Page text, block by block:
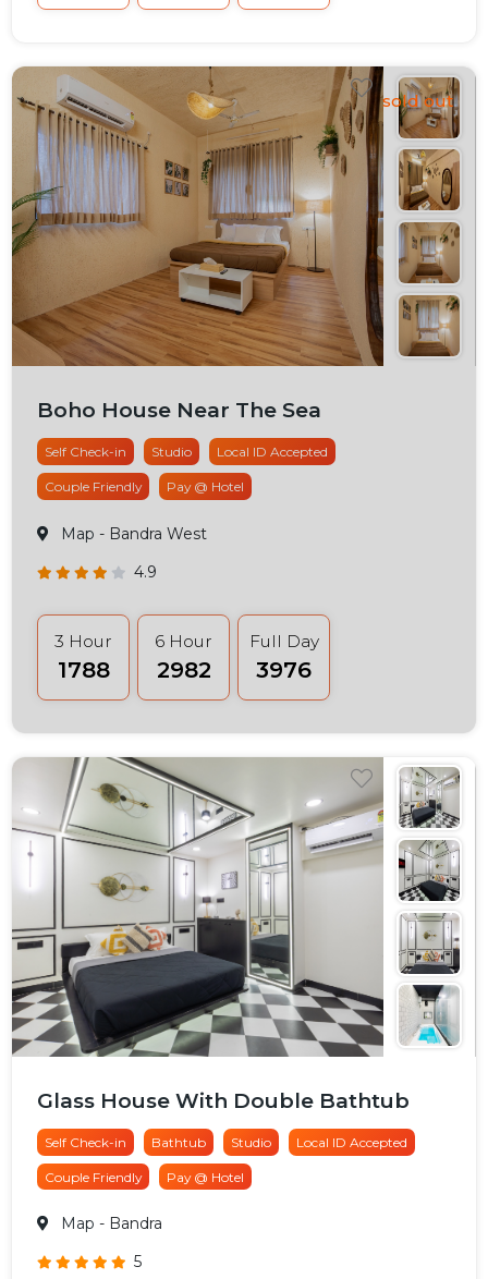
Boho House Near The Sea
Self Check-in Studio Local ID Accepted
Couple Friendly Pay @ Hotel
Map - Bandra West
4.9
3 Hour
₹1788
6 Hour
₹2982
Full Day
₹3976
Glass House With Double Bathtub
Self Check-in Bathtub Studio Local ID Accepted
Couple Friendly Pay @ Hotel
Map - Bandra
5